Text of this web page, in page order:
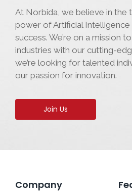
At Norbida, we believe in the
power of Artificial Intelligence
success. We’re on a mission
industries with our cutting-
we’re looking for talented
our passion for innovation.
Join Us
Company